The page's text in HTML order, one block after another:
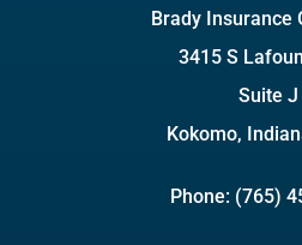
Brady Insurance
3415 S
Suite J
Kokomo,
Phone: (765)